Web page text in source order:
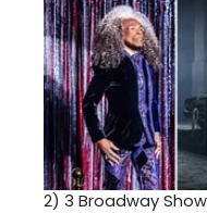
2) 3 Broadway